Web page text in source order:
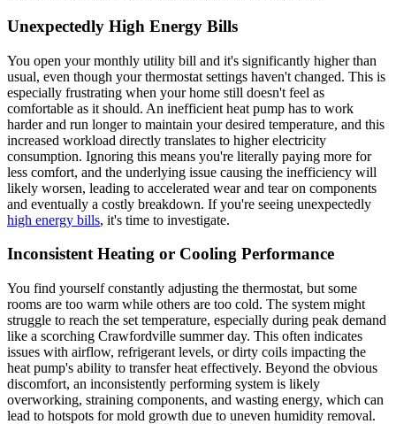
Unexpectedly High Energy Bills
You open your monthly utility bill and it's significantly higher than
usual, even though your thermostat settings haven't changed. This is
especially frustrating when your home still doesn't feel as
comfortable as it should. An inefficient heat pump has to work
harder and run longer to maintain your desired temperature, and this
increased workload directly translates to higher electricity
consumption. Ignoring this means you're literally paying more for
less comfort, and the underlying issue causing the inefficiency will
likely worsen, leading to accelerated wear and tear on components
and eventually a costly breakdown. If you're seeing unexpectedly
high energy bills, it's time to investigate.
Inconsistent Heating or Cooling Performance
You find yourself constantly adjusting the thermostat, but some
rooms are too warm while others are too cold. The system might
struggle to reach the set temperature, especially during peak demand
like a scorching Crawfordville summer day. This often indicates
issues with airflow, refrigerant levels, or dirty coils impacting the
heat pump's ability to transfer heat effectively. Beyond the obvious
discomfort, an inconsistently performing system is likely
overworking, straining components, and wasting energy, which can
lead to hotspots for mold growth due to uneven humidity removal.